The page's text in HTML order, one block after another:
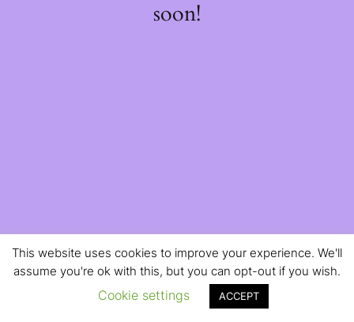
soon!
This website uses cookies to improve your experience. We'll
assume you're ok with this, but you can opt-out if you wish.
Cookie settings ACCEPT